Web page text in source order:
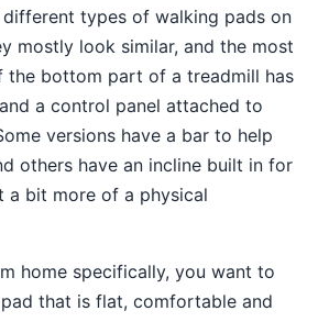
types of walking pads on
mostly look similar, and the most
the bottom part of a treadmill has
a control panel attached to
versions have a bar to help
others have an incline built in for
a bit more of a physical
home specifically, you want to
that is flat, comfortable and